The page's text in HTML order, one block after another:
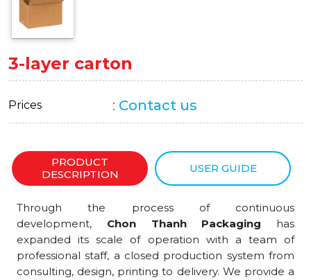
3-layer carton
Prices : Contact us
PRODUCT
DESCRIPTION
USER GUIDE
Through the process of continuous
development, Chon Thanh Packaging has
expanded its scale of operation with a team of
professional staff, a closed production system from
consulting, design, printing to delivery. We provide a